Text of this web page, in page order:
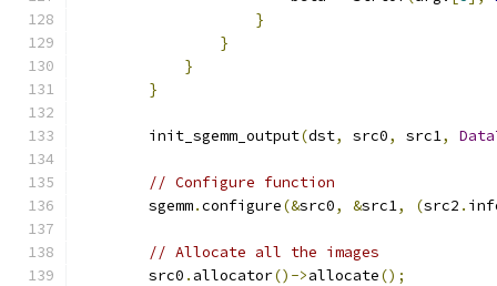
}
}
}
}
        init_sgemm_output
(dst, src0, src1,
// Configure function
        sgemm
.configure(&src0, &src1, (src2 .
// Allocate all the images
        src0
. allocator()->allocate();